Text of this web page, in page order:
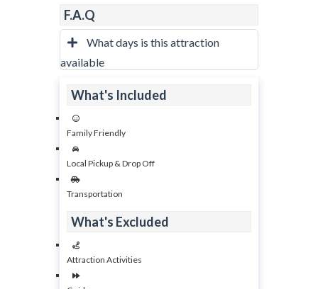
F.A.Q
What days is this attraction
available
What's Included
Family Friendly
Local Pickup & Drop Off
Transportation
What's Excluded
Attraction Activities